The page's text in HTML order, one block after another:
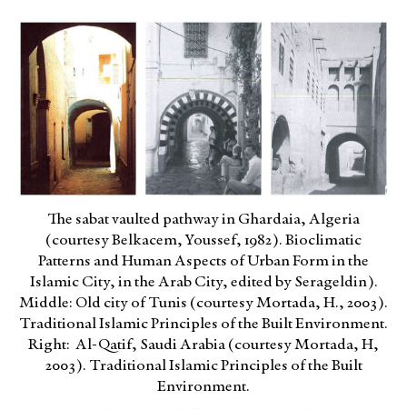
The sabat vaulted pathway in Ghardaia, Algeria
(courtesy Belkacem, Youssef, 1982). Bioclimatic
Patterns and Human Aspects of Urban Form in the
Islamic City, in the Arab City, edited by Serageldin).
Middle: Old city of Tunis (courtesy Mortada, H., 2003).
Traditional Islamic Principles of the Built Environment.
Right: Al-Qatif, Saudi Arabia (courtesy Mortada, H,
2003). Traditional Islamic Principles of the Built
Environment.